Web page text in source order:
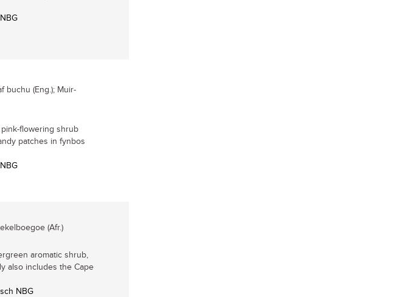
buchu (Eng.); Muir-
flowering shrub
patches in fynbos
(Afr.)
aromatic shrub,
also includes the Cape
NBG